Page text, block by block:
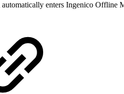
enters Ingenico Offline